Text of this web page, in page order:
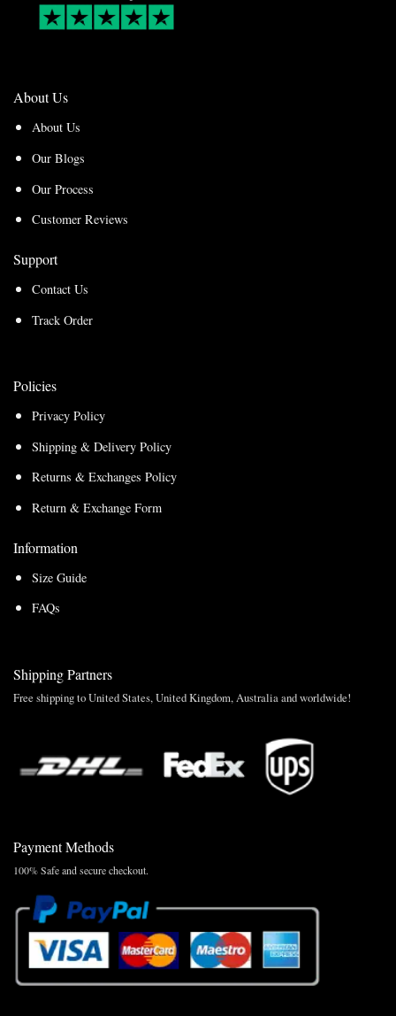
About Us
About Us
Our Blogs
Our Process
Customer Reviews
Support
Contact Us
Track Order
Policies
Privacy Policy
Shipping & Delivery Policy
Returns & Exchanges Policy
Return & Exchange Form
Information
Size Guide
FAQs
Shipping Partners
Free shipping to United States, United Kingdom, Australia and worldwide!
Payment Methods
100% Safe and secure checkout.